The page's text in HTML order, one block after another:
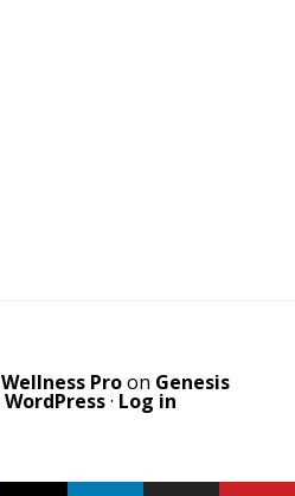
Wellness Proon Genesis
WordPress· Log in